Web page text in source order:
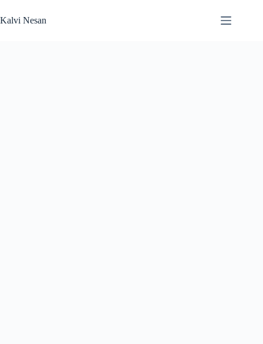
to
content
Kalvi Nesan